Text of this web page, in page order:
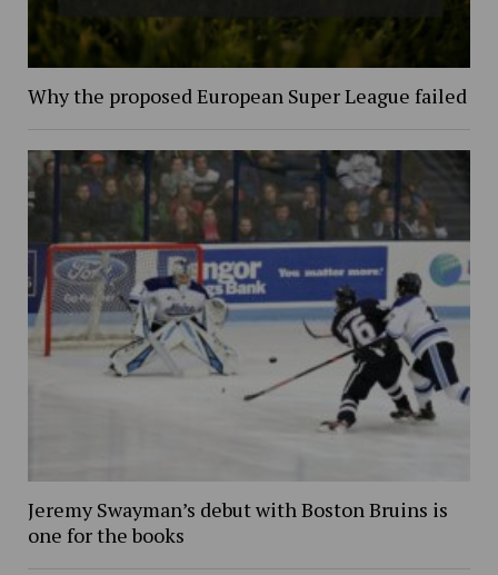
Why the proposed European Super League failed
Jeremy Swayman’s debut with Boston Bruins is
one for the books